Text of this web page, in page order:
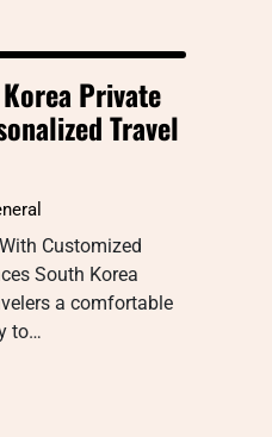
Private
Travel
Customized
South Korea
a comfortable
to…